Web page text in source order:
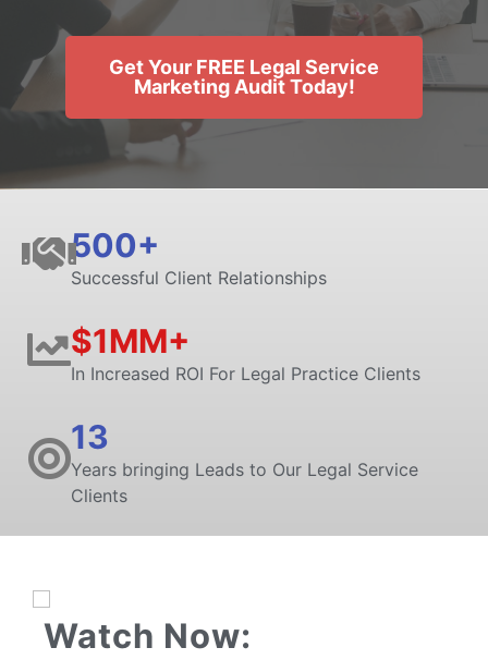
Get Your FREE Legal Service
Marketing Audit Today!
500+
Successful Client Relationships
$1MM+
In Increased ROI For Legal Practice Clients
13
Years bringing Leads to Our Legal Service
Clients
Watch Now: